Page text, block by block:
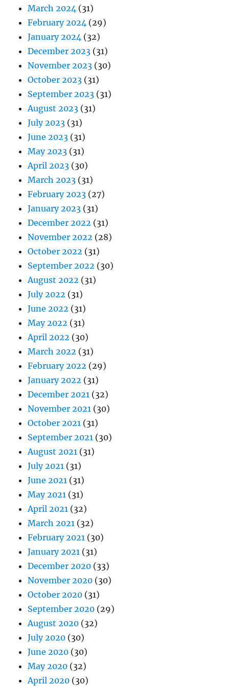
March 2024 (31)
February 2024 (29)
January 2024 (32)
December 2023 (31)
November 2023 (30)
October 2023 (31)
September 2023 (31)
August 2023 (31)
July 2023 (31)
June 2023 (31)
May 2023 (31)
April 2023 (30)
March 2023 (31)
February 2023 (27)
January 2023 (31)
December 2022 (31)
November 2022 (28)
October 2022 (31)
September 2022 (30)
August 2022 (31)
July 2022 (31)
June 2022 (31)
May 2022 (31)
April 2022 (30)
March 2022 (31)
February 2022 (29)
January 2022 (31)
December 2021 (32)
November 2021 (30)
October 2021 (31)
September 2021 (30)
August 2021 (31)
July 2021 (31)
June 2021 (31)
May 2021 (31)
April 2021 (32)
March 2021 (32)
February 2021 (30)
January 2021 (31)
December 2020 (33)
November 2020 (30)
October 2020 (31)
September 2020 (29)
August 2020 (32)
July 2020 (30)
June 2020 (30)
May 2020 (32)
April 2020 (30)